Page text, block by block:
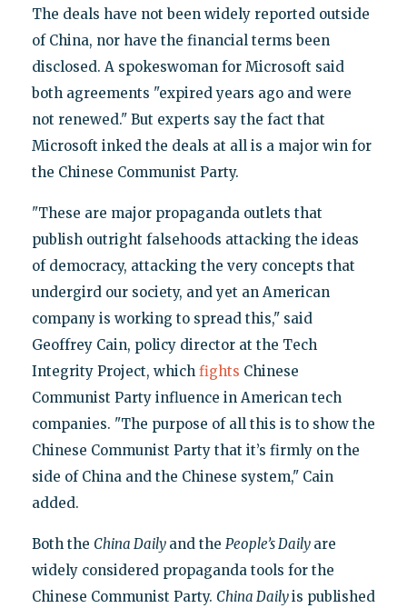
The deals have not been widely reported outside
of China, nor have the financial terms been
disclosed. A spokeswoman for Microsoft said
both agreements "expired years ago and were
not renewed." But experts say the fact that
Microsoft inked the deals at all is a major win for
the Chinese Communist Party.
"These are major propaganda outlets that
publish outright falsehoods attacking the ideas
of democracy, attacking the very concepts that
undergird our society, and yet an American
company is working to spread this," said
Geoffrey Cain, policy director at the Tech
Integrity Project, which fights Chinese
Communist Party influence in American tech
companies. "The purpose of all this is to show the
Chinese Communist Party that it’s firmly on the
side of China and the Chinese system," Cain
added.
Both the China Daily and the People’s Daily are
widely considered propaganda tools for the
Chinese Communist Party. China Dailyis published